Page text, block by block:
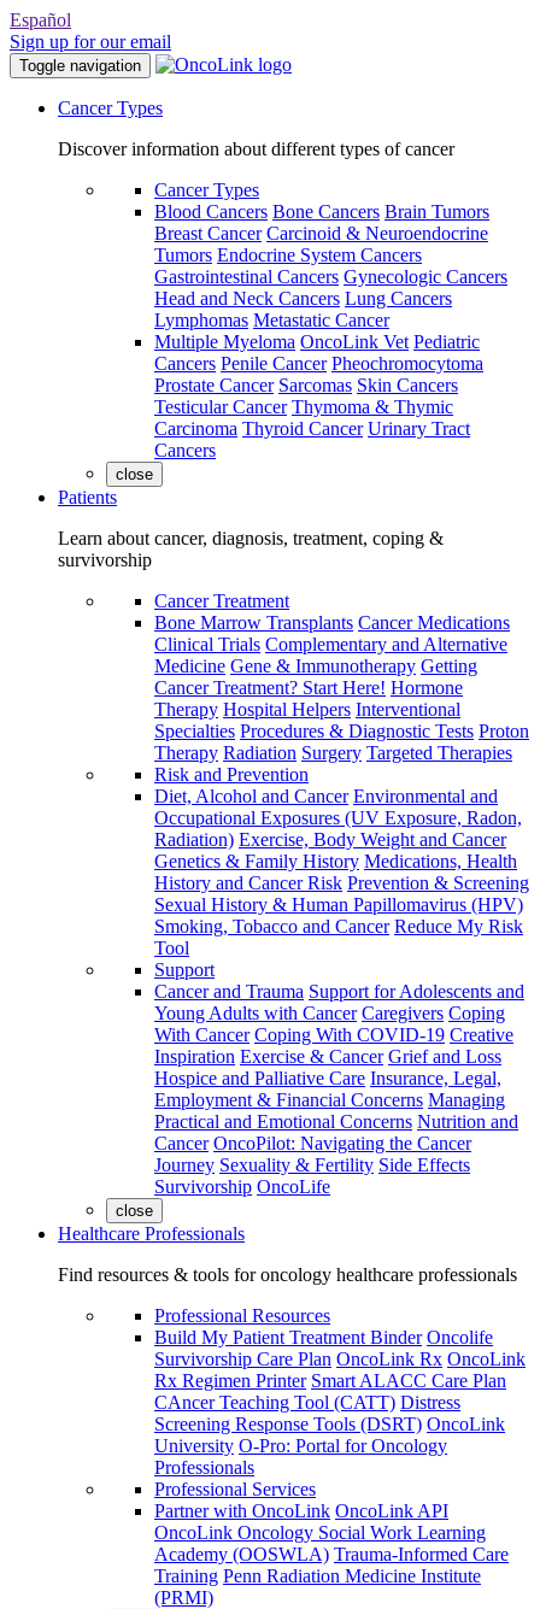
Español
Sign up for our email
Toggle navigation
Cancer Types
Discover information about different types of cancer
Cancer Types
Blood Cancers Bone Cancers Brain Tumors
Breast Cancer Carcinoid & Neuroendocrine
Tumors Endocrine System Cancers
Gastrointestinal Cancers Gynecologic Cancers
Head and Neck Cancers Lung Cancers
Lymphomas Metastatic Cancer
Multiple Myeloma OncoLink Vet Pediatric
Cancers Penile Cancer Pheochromocytoma
Prostate Cancer Sarcomas Skin Cancers
Testicular Cancer Thymoma & Thymic
Carcinoma Thyroid Cancer Urinary Tract
Cancers
close
Patients
Learn about cancer, diagnosis, treatment, coping &
survivorship
Cancer Treatment
Bone Marrow Transplants Cancer Medications
Clinical Trials Complementary and Alternative
Medicine Gene & Immunotherapy Getting
Cancer Treatment? Start Here! Hormone
Therapy Hospital Helpers Interventional
Specialties Procedures & Diagnostic Tests Proton
Therapy Radiation Surgery Targeted Therapies
Risk and Prevention
Diet, Alcohol and Cancer Environmental and
Occupational Exposures (UV Exposure, Radon,
Radiation) Exercise, Body Weight and Cancer
Genetics & Family History Medications, Health
History and Cancer Risk Prevention & Screening
Sexual History & Human Papillomavirus (HPV)
Smoking, Tobacco and Cancer Reduce My Risk
Tool
Support
Cancer and Trauma Support for Adolescents and
Young Adults with Cancer Caregivers Coping
With Cancer Coping With COVID-19 Creative
Inspiration Exercise & Cancer Grief and Loss
Hospice and Palliative Care Insurance, Legal,
Employment & Financial Concerns Managing
Practical and Emotional Concerns Nutrition and
Cancer OncoPilot: Navigating the Cancer
Journey Sexuality & Fertility Side Effects
Survivorship OncoLife
close
Healthcare Professionals
Find resources & tools for oncology healthcare professionals
Professional Resources
Build My Patient Treatment Binder Oncolife
Survivorship Care Plan OncoLink Rx OncoLink
Rx Regimen Printer Smart ALACC Care Plan
CAncer Teaching Tool (CATT) Distress
Screening Response Tools (DSRT) OncoLink
University O-Pro: Portal for Oncology
Professionals
Professional Services
Partner with OncoLink OncoLink API
OncoLink Oncology Social Work Learning
Academy (OOSWLA) Trauma-Informed Care
Training Penn Radiation Medicine Institute
(PRMI)